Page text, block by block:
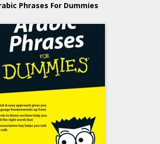
Phrases For Dummies